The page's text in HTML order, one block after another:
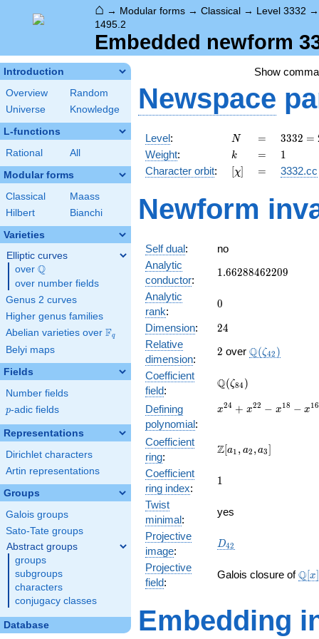
⌂ → Modular forms → Classical → Level 3332
1495.2
Embedded newform
Introduction
Overview
Random
Universe
Knowledge
L-functions
Rational All
Modular forms
Classical
Maass
Hilbert
Bianchi
Varieties
Elliptic curves
over \Q
Q
over number fields
Genus 2 curves
Higher genus families
Abelian varieties over \F_{q}
Fq
Belyi maps
Fields
Number fields
p
p-adic fields
Representations
Dirichlet characters
Artin representations
Groups
Galois groups
Sato-Tate groups
Abstract groups
groups
subgroups
characters
conjugacy classes
Database
Show
Newspace
Level: N
N =
=
3332
=
2^{2}
\cdot
\cdot
17
3332 =
Weight: k
k =
= 11
Character orbit: [\chi]
[χ] =
= 3332.cc
Newform
Self dual:
no
Analytic
conductor:
1.66288462209
1.66288462209
Analytic
rank:
0
0
Dimension: 24
24
Relative
dimension:
2
2 over Q(ζ42 )
Coefficient
field:
\Q(\zeta_{84})
Q(ζ84)
Defining
polynomial:
x^{24}
-
x^{18}
x^{16}
x^{12}
-
+
x24 + x22 − x18 − x16
Coefficient
ring:
\Z[a_1,
a_3]
Z[a1 , a2 ,a3]
Coefficient
ring index:
11
Twist
minimal:
yes
Projective
image:
D_{42}
D42
Projective
field:
Galois closure ofQ[x]
Embedding